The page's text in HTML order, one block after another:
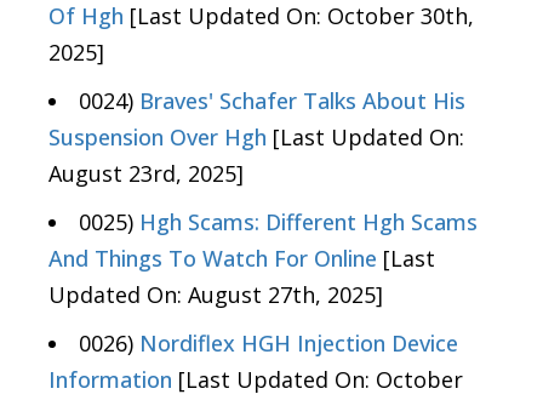
Of Hgh [Last Updated On: October 30th,
2025]
0024) Braves' Schafer Talks About His
Suspension Over Hgh [Last Updated On:
August 23rd, 2025]
0025) Hgh Scams: Different Hgh Scams
And Things To Watch For Online [Last
Updated On: August 27th, 2025]
0026) Nordiflex HGH Injection Device
Information [Last Updated On: October